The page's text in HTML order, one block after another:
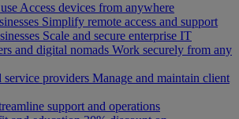
Access devices from anywhere
Simplify remote access and support
Scale and secure enterprise IT
and digital nomads Work securely from any
service providers Manage and maintain client
support and operations